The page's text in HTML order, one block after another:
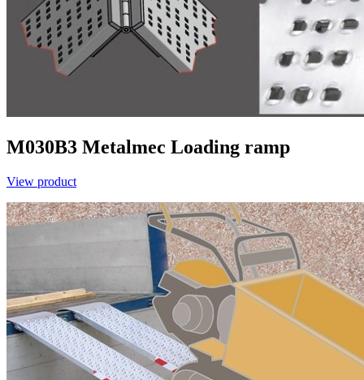
M030B3 Metalmec Loading ramp
View product